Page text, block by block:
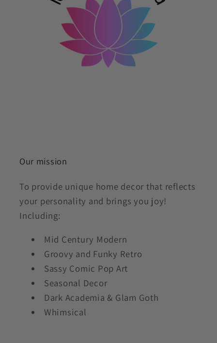
Our mission
To provide unique home decor that reflects
your personality and brings you joy!
Including:
Mid Century Modern
Groovy and Funky Retro
Sassy Comic Pop Art
Seasonal Decor
Dark Academia & Glam Goth
Whimsical